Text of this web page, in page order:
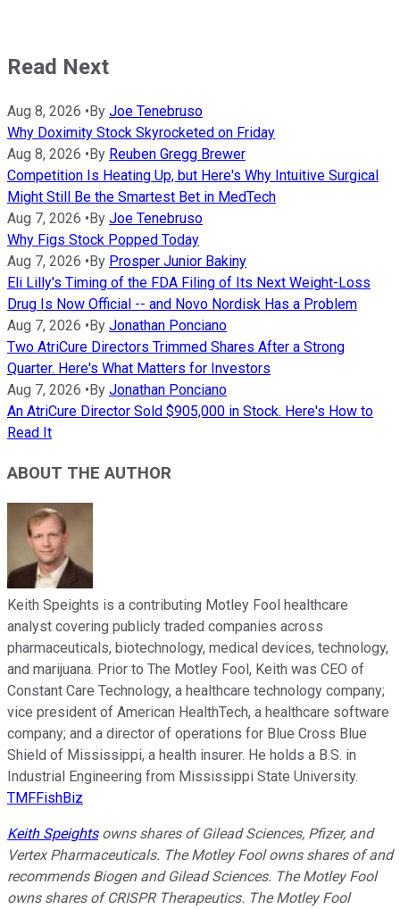
Read Next
Aug 8, 2026 • By Joe Tenebruso
Why Doximity Stock Skyrocketed on Friday
Aug 8, 2026 • By Reuben Gregg Brewer
Competition Is Heating Up, but Here's Why Intuitive Surgical
Might Still Be the Smartest Bet in MedTech
Aug 7, 2026 • By Joe Tenebruso
Why Figs Stock Popped Today
Aug 7, 2026 • By Prosper Junior Bakiny
Eli Lilly's Timing of the FDA Filing of Its Next Weight-Loss
Drug Is Now Official -- and Novo Nordisk Has a Problem
Aug 7, 2026 • By Jonathan Ponciano
Two AtriCure Directors Trimmed Shares After a Strong
Quarter. Here's What Matters for Investors
Aug 7, 2026 • By Jonathan Ponciano
An AtriCure Director Sold $905,000 in Stock. Here's How to
Read It
ABOUT THE AUTHOR
Keith Speights is a contributing Motley Fool healthcare
analyst covering publicly traded companies across
pharmaceuticals, biotechnology, medical devices, technology,
and marijuana. Prior to The Motley Fool, Keith was CEO of
Constant Care Technology, a healthcare technology company;
vice president of American HealthTech, a healthcare software
company; and a director of operations for Blue Cross Blue
Shield of Mississippi, a health insurer. He holds a B.S. in
Industrial Engineering from Mississippi State University.
TMFFishBiz
Keith Speightsowns shares of Gilead Sciences, Pfizer, and
Vertex Pharmaceuticals. The Motley Fool owns shares of and
recommends Biogen and Gilead Sciences. The Motley Fool
owns shares of CRISPR Therapeutics. The Motley Fool